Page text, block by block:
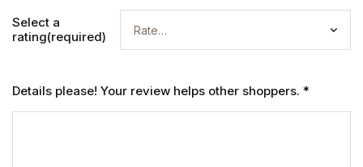
Select a
rating(required)
Details please! Your review helps other shoppers. *